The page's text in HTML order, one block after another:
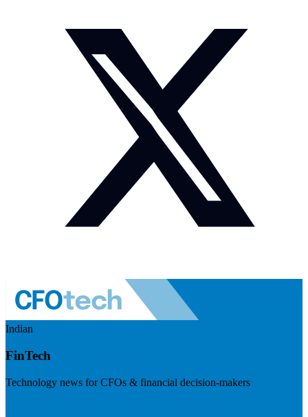
Indian
FinTech
Technology news for CFOs & financial decision-makers